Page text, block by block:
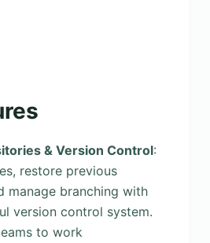
& Version Control:
restore previous
manage branching with
version control system.
to work